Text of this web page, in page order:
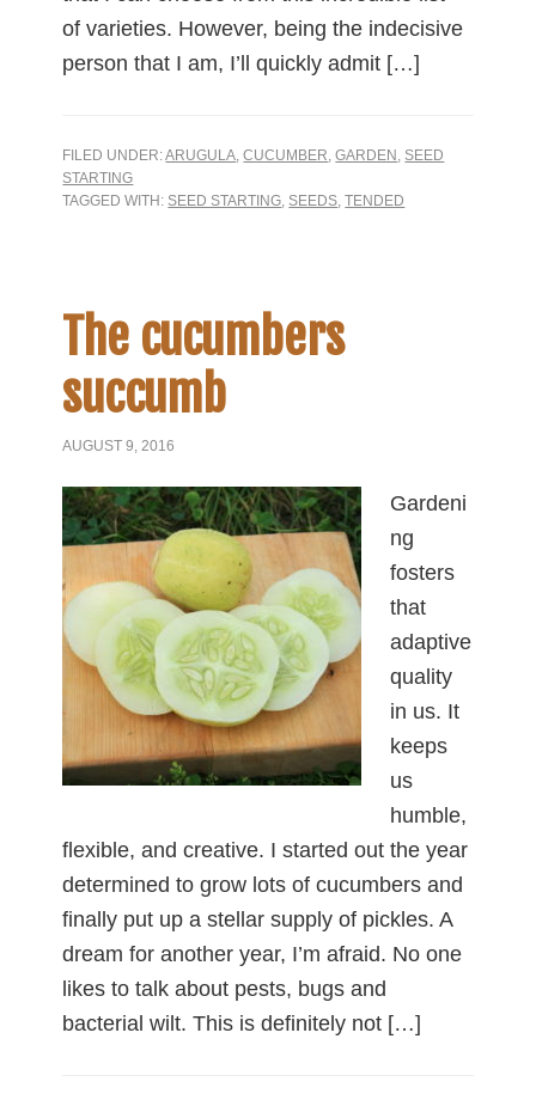
of varieties. However, being the indecisive
person that I am, I’ll quickly admit […]
FILED UNDER:ARUGULA,CUCUMBER,GARDEN, SEED
STARTING
TAGGED WITH: SEED STARTING, SEEDS,TENDED
The cucumbers
succumb
AUGUST 9, 2016
Gardeni
ng
fosters
that
adaptive
quality
in us. It
keeps
us
humble,
flexible, and creative. I started out the year
determined to grow lots of cucumbers and
finally put up a stellar supply of pickles. A
dream for another year, I’m afraid. No one
likes to talk about pests, bugs and
bacterial wilt. This is definitely not […]